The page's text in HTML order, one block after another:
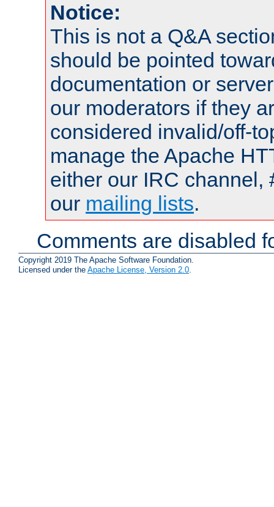
Notice:
This is not a Q&A
should be pointed
documentation or
our moderators if they
considered invalid/off-
manage the Apache
either our IRC channel,
our mailing lists.
Comments are disabled
Copyright 2019 The Apache Software Foundation.
Licensed under the Apache License, Version 2.0.